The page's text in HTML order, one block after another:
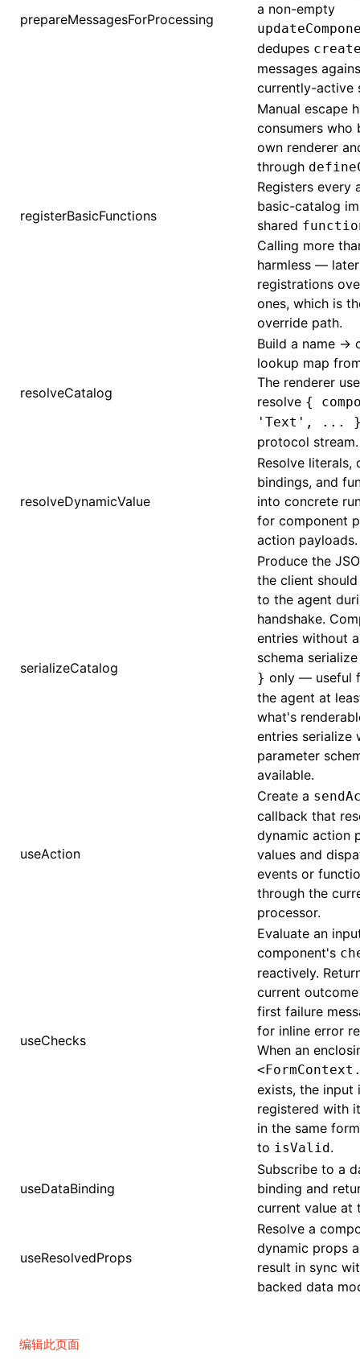
prepareMessagesForProcessing
a non-empty
dedupes
messages
currently-active
registerBasicFunctions
Manual escape
consumers who
own renderer
through
Registers every
basic-catalog
shared
Calling more
harmless — later
registrations
ones, which is
override path.
resolveCatalog
Build a name →
lookup map
The renderer
resolve {
'Text', ...
protocol stream.
resolveDynamicValue
Resolve literals,
bindings, and
into concrete
for component
action payloads.
serializeCatalog
Produce the
the client
to the agent
handshake.
entries without
schema
} only — useful
the agent at
what's
entries serialize
parameter
available.
useAction
Create a
callback that
dynamic action
values and
events or
through the
processor.
useChecks
Evaluate an
component's
reactively.
current
first failure
for inline error
When an
exists, the input
registered with
in the same
to isValid.
useDataBinding
Subscribe to a
binding and
current value at
useResolvedProps
Resolve a
dynamic props
result in sync
backed data
编辑此页面